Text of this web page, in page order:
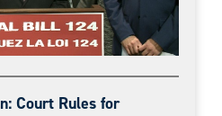
Court Rules for